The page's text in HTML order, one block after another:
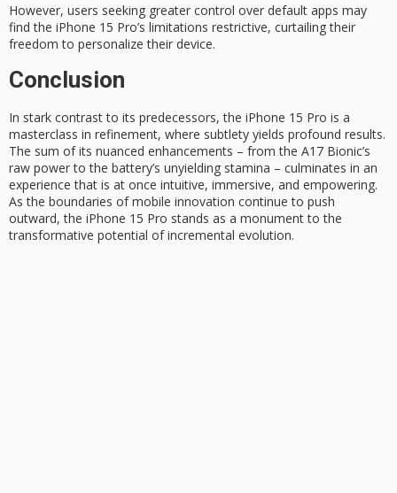
However, users seeking greater control over default apps may
find the iPhone 15 Pro’s limitations restrictive, curtailing their
freedom to personalize their device.
Conclusion
In stark contrast to its predecessors, the iPhone 15 Pro is a
masterclass in refinement, where subtlety yields profound results.
The sum of its nuanced enhancements – from the A17 Bionic’s
raw power to the battery’s unyielding stamina – culminates in an
experience that is at once intuitive, immersive, and empowering.
As the boundaries of mobile innovation continue to push
outward, the iPhone 15 Pro stands as a monument to the
transformative potential of incremental evolution.